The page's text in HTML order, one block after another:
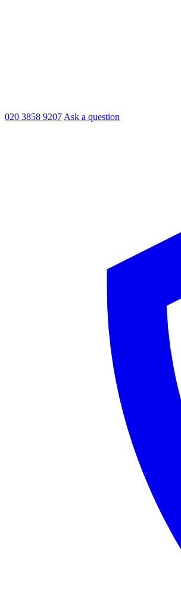
020 3858 9207 Ask a question